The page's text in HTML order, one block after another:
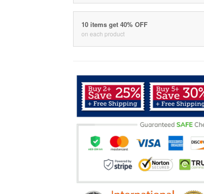
10 items get 40% OFF
on each product